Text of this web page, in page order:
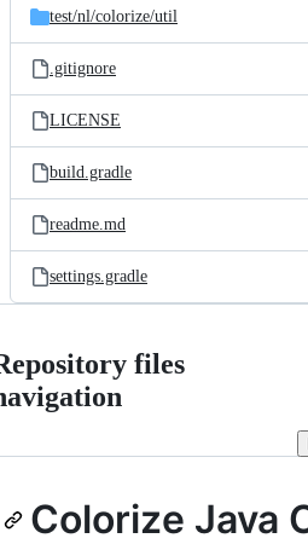
test/nl/colorize/util
.gitignore
LICENSE
build.gradle
readme.md
settings.gradle
files
Colorize Java